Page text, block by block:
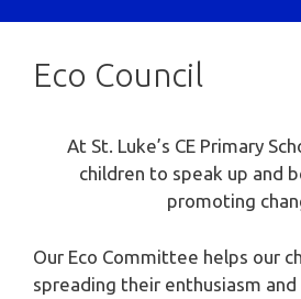
Eco Council
At St. Luke’s CE Primary
children to speak up and
promoting
Our Eco Committee helps our
spreading their enthusiasm and